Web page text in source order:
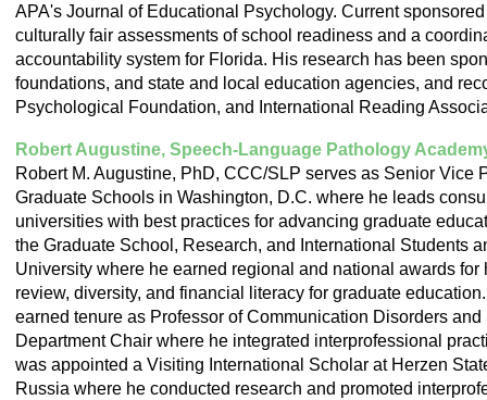
APA's Journal of Educational Psychology. Current
culturally fair assessments of school readiness and a
accountability system for Florida. His research has been
foundations, and state and local education agencies, and
Psychological Foundation, and International Reading
Robert Augustine, Speech-Language Pathology
Robert M. Augustine, PhD, CCC/SLP serves as Senior Vice
Graduate Schools in Washington, D.C. where he leads
universities with best practices for advancing graduate
the Graduate School, Research, and International Students
University where he earned regional and national awards for
review, diversity, and financial literacy for graduate
earned tenure as Professor of Communication Disorders
Department Chair where he integrated interprofessional
was appointed a Visiting International Scholar at Herzen
Russia where he conducted research and promoted